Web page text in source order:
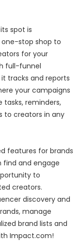
spot is
stop shop to
for your
full-funnel
tracks and reports
your campaigns
reminders,
to creators in any
features for brands
find and engage
to
creators.
discovery and
manage
brand lists and
Impact.com!